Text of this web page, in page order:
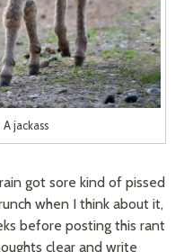
A jackass
got sore kind of pissed
when I think about it,
before posting this rant
clear and write